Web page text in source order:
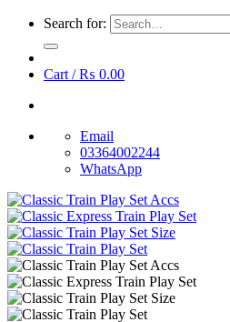
Search for:
Cart /₨ 0.00
Email
03364002244
WhatsApp